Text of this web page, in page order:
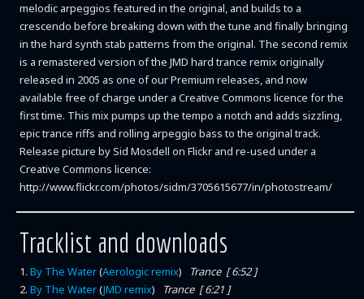
melodic arpeggios featured in the original, and builds to a
crescendo before breaking down with the tune and finally bringing
in the hard synth stab patterns from the original. The second remix
is a remastered version of the JMD hard trance remix originally
released in 2005 as one of our Premium releases, and now
available free of charge under a Creative Commons licence for the
first time. This mix pumps up the tempo a notch and adds sizzling,
epic trance riffs and rolling arpeggio bass to the original track.
Release picture by Sid Mosdell on Flickr and re-used under a
Creative Commons licence:
http://www.flickr.com/photos/sidm/3705615677/in/photostream/
Tracklist and downloads
1. By The Water(Aerologic remix)
Trance [ 6:52 ]
2. By The Water(JMD remix)
Trance [ 6:21 ]